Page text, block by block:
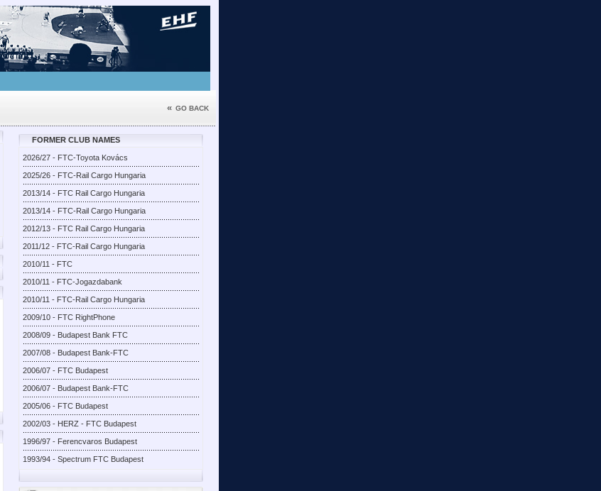
« GO BACK
FORMER CLUB NAMES
2026/27 - FTC-Toyota Kovács
2025/26 - FTC-Rail Cargo Hungaria
2013/14 - FTC Rail Cargo Hungaria
2013/14 - FTC-Rail Cargo Hungaria
2012/13 - FTC Rail Cargo Hungaria
2011/12 - FTC-Rail Cargo Hungaria
2010/11 - FTC
2010/11 - FTC-Jogazdabank
2010/11 - FTC-Rail Cargo Hungaria
2009/10 - FTC RightPhone
2008/09 - Budapest Bank FTC
2007/08 - Budapest Bank-FTC
2006/07 - FTC Budapest
2006/07 - Budapest Bank-FTC
2005/06 - FTC Budapest
2002/03 - HERZ - FTC Budapest
1996/97 - Ferencvaros Budapest
1993/94 - Spectrum FTC Budapest